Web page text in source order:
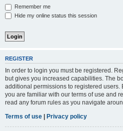
Remember me
Hide my online status this session
REGISTER
In order to login you must be registered.
but gives you increased capabilities. The
additional permissions to registered users.
you are familiar with our terms of use and
read any forum rules as you navigate
Terms of use | Privacy policy